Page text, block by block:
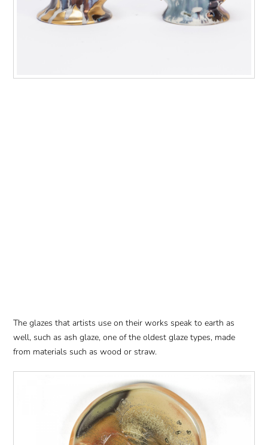
The glazes that artists use on their works speak to earth as
well, such as ash glaze, one of the oldest glaze types, made
from materials such as wood or straw.